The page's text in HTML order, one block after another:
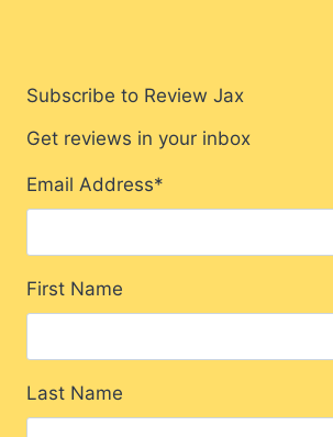
Subscribe to Review Jax
Get reviews in your inbox
Email Address*
First Name
Last Name